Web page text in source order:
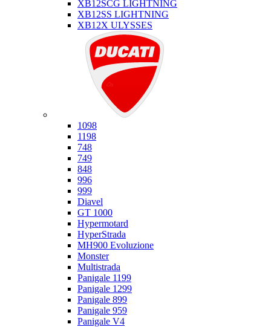
XB12SCG LIGHTNING
XB12SS LIGHTNING
XB12X ULYSSES
1098
1198
748
749
848
996
999
Diavel
GT 1000
Hypermotard
HyperStrada
MH900 Evoluzione
Monster
Multistrada
Panigale 1199
Panigale 1299
Panigale 899
Panigale 959
Panigale V4